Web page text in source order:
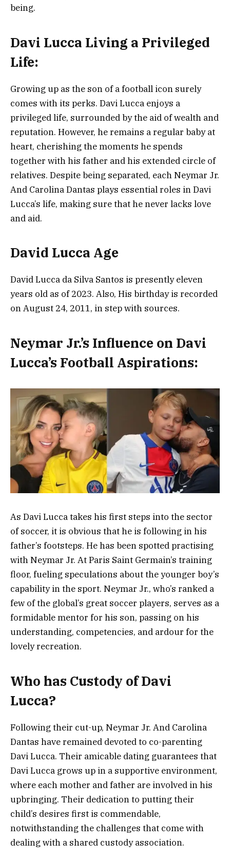
being.
Davi Lucca Living a Privileged
Life:
Growing up as the son of a football icon surely
comes with its perks. Davi Lucca enjoys a
privileged life, surrounded by the aid of wealth and
reputation. However, he remains a regular baby at
heart, cherishing the moments he spends
together with his father and his extended circle of
relatives. Despite being separated, each Neymar Jr.
And Carolina Dantas plays essential roles in Davi
Lucca’s life, making sure that he never lacks love
and aid.
David Lucca Age
David Lucca da Silva Santos is presently eleven
years old as of 2023. Also, His birthday is recorded
on August 24, 2011, in step with sources.
Neymar Jr.’s Influence on Davi
Lucca’s Football Aspirations:
As Davi Lucca takes his first steps into the sector
of soccer, it is obvious that he is following in his
father’s footsteps. He has been spotted practising
with Neymar Jr. At Paris Saint Germain’s training
floor, fueling speculations about the younger boy’s
capability in the sport. Neymar Jr., who’s ranked a
few of the global’s great soccer players, serves as a
formidable mentor for his son, passing on his
understanding, competencies, and ardour for the
lovely recreation.
Who has Custody of Davi
Lucca?
Following their cut-up, Neymar Jr. And Carolina
Dantas have remained devoted to co-parenting
Davi Lucca. Their amicable dating guarantees that
Davi Lucca grows up in a supportive environment,
where each mother and father are involved in his
upbringing. Their dedication to putting their
child’s desires first is commendable,
notwithstanding the challenges that come with
dealing with a shared custody association.